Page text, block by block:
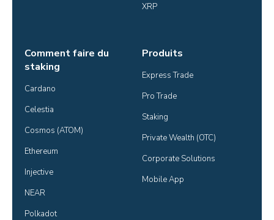
XRP
Comment faire du
staking
Cardano
Celestia
Cosmos (ATOM)
Ethereum
Injective
NEAR
Polkadot
Produits
Express Trade
Pro Trade
Staking
Private Wealth (OTC)
Corporate Solutions
Mobile App